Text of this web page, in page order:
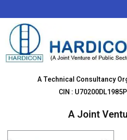
to
content
A Technical Consultancy
CIN :
A Joint